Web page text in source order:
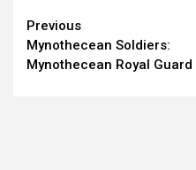
Continue
Reading
Previous
Mynothecean Soldiers:
Mynothecean Royal Guard